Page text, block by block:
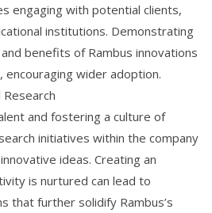
engaging with potential clients,
institutions. Demonstrating
benefits of Rambus innovations
encouraging wider adoption.
and fostering a culture of
initiatives within the company
ideas. Creating an
is nurtured can lead to
that further solidify Rambus’s